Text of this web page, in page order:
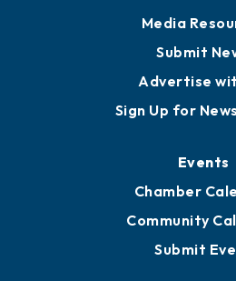
Media
Submit
Advertise
Sign Up for
Events
Chamber
Community
Submit